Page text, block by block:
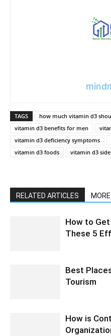
TAGS
how much vitamin d3
vitamin d3 benefits for men
vitamin d3 deficiency symptoms
vitamin d3 foods
vitamin d3
RELATED ARTICLES
How to
These 5
Best
Tourism
How is